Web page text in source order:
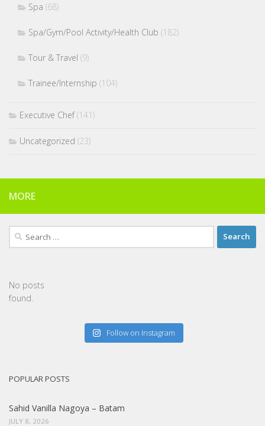
Spa (68)
Spa/Gym/Pool Activity/Health Club (182)
Tour & Travel (9)
Trainee/Internship (104)
Executive Chef(141)
Uncategorized (23)
MORE
Search
for:
No posts
found.
Follow on Instagram
POPULAR POSTS
Sahid Vanilla Nagoya – Batam
JULY 8, 2026